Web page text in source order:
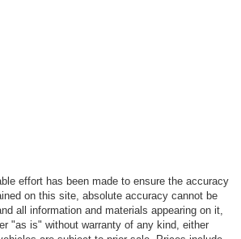
effort has been made to ensure the accuracy
on this site, absolute accuracy cannot be
all information and materials appearing on it,
"as is" without warranty of any kind, either